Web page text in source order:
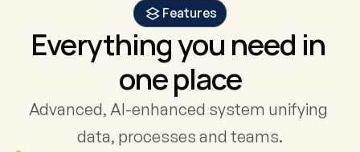
Features
Everything you need in
one place
Advanced, AI-enhanced system unifying
data, processes and teams.